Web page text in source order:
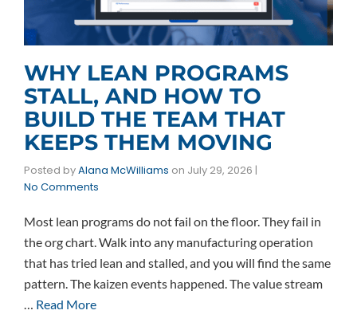
WHY LEAN PROGRAMS
STALL, AND HOW TO
BUILD THE TEAM THAT
KEEPS THEM MOVING
Posted byAlana McWilliams on July 29, 2026 |
No Comments
Most lean programs do not fail on the floor. They fail in
the org chart. Walk into any manufacturing operation
that has tried lean and stalled, and you will find the same
pattern. The kaizen events happened. The value stream
Read More